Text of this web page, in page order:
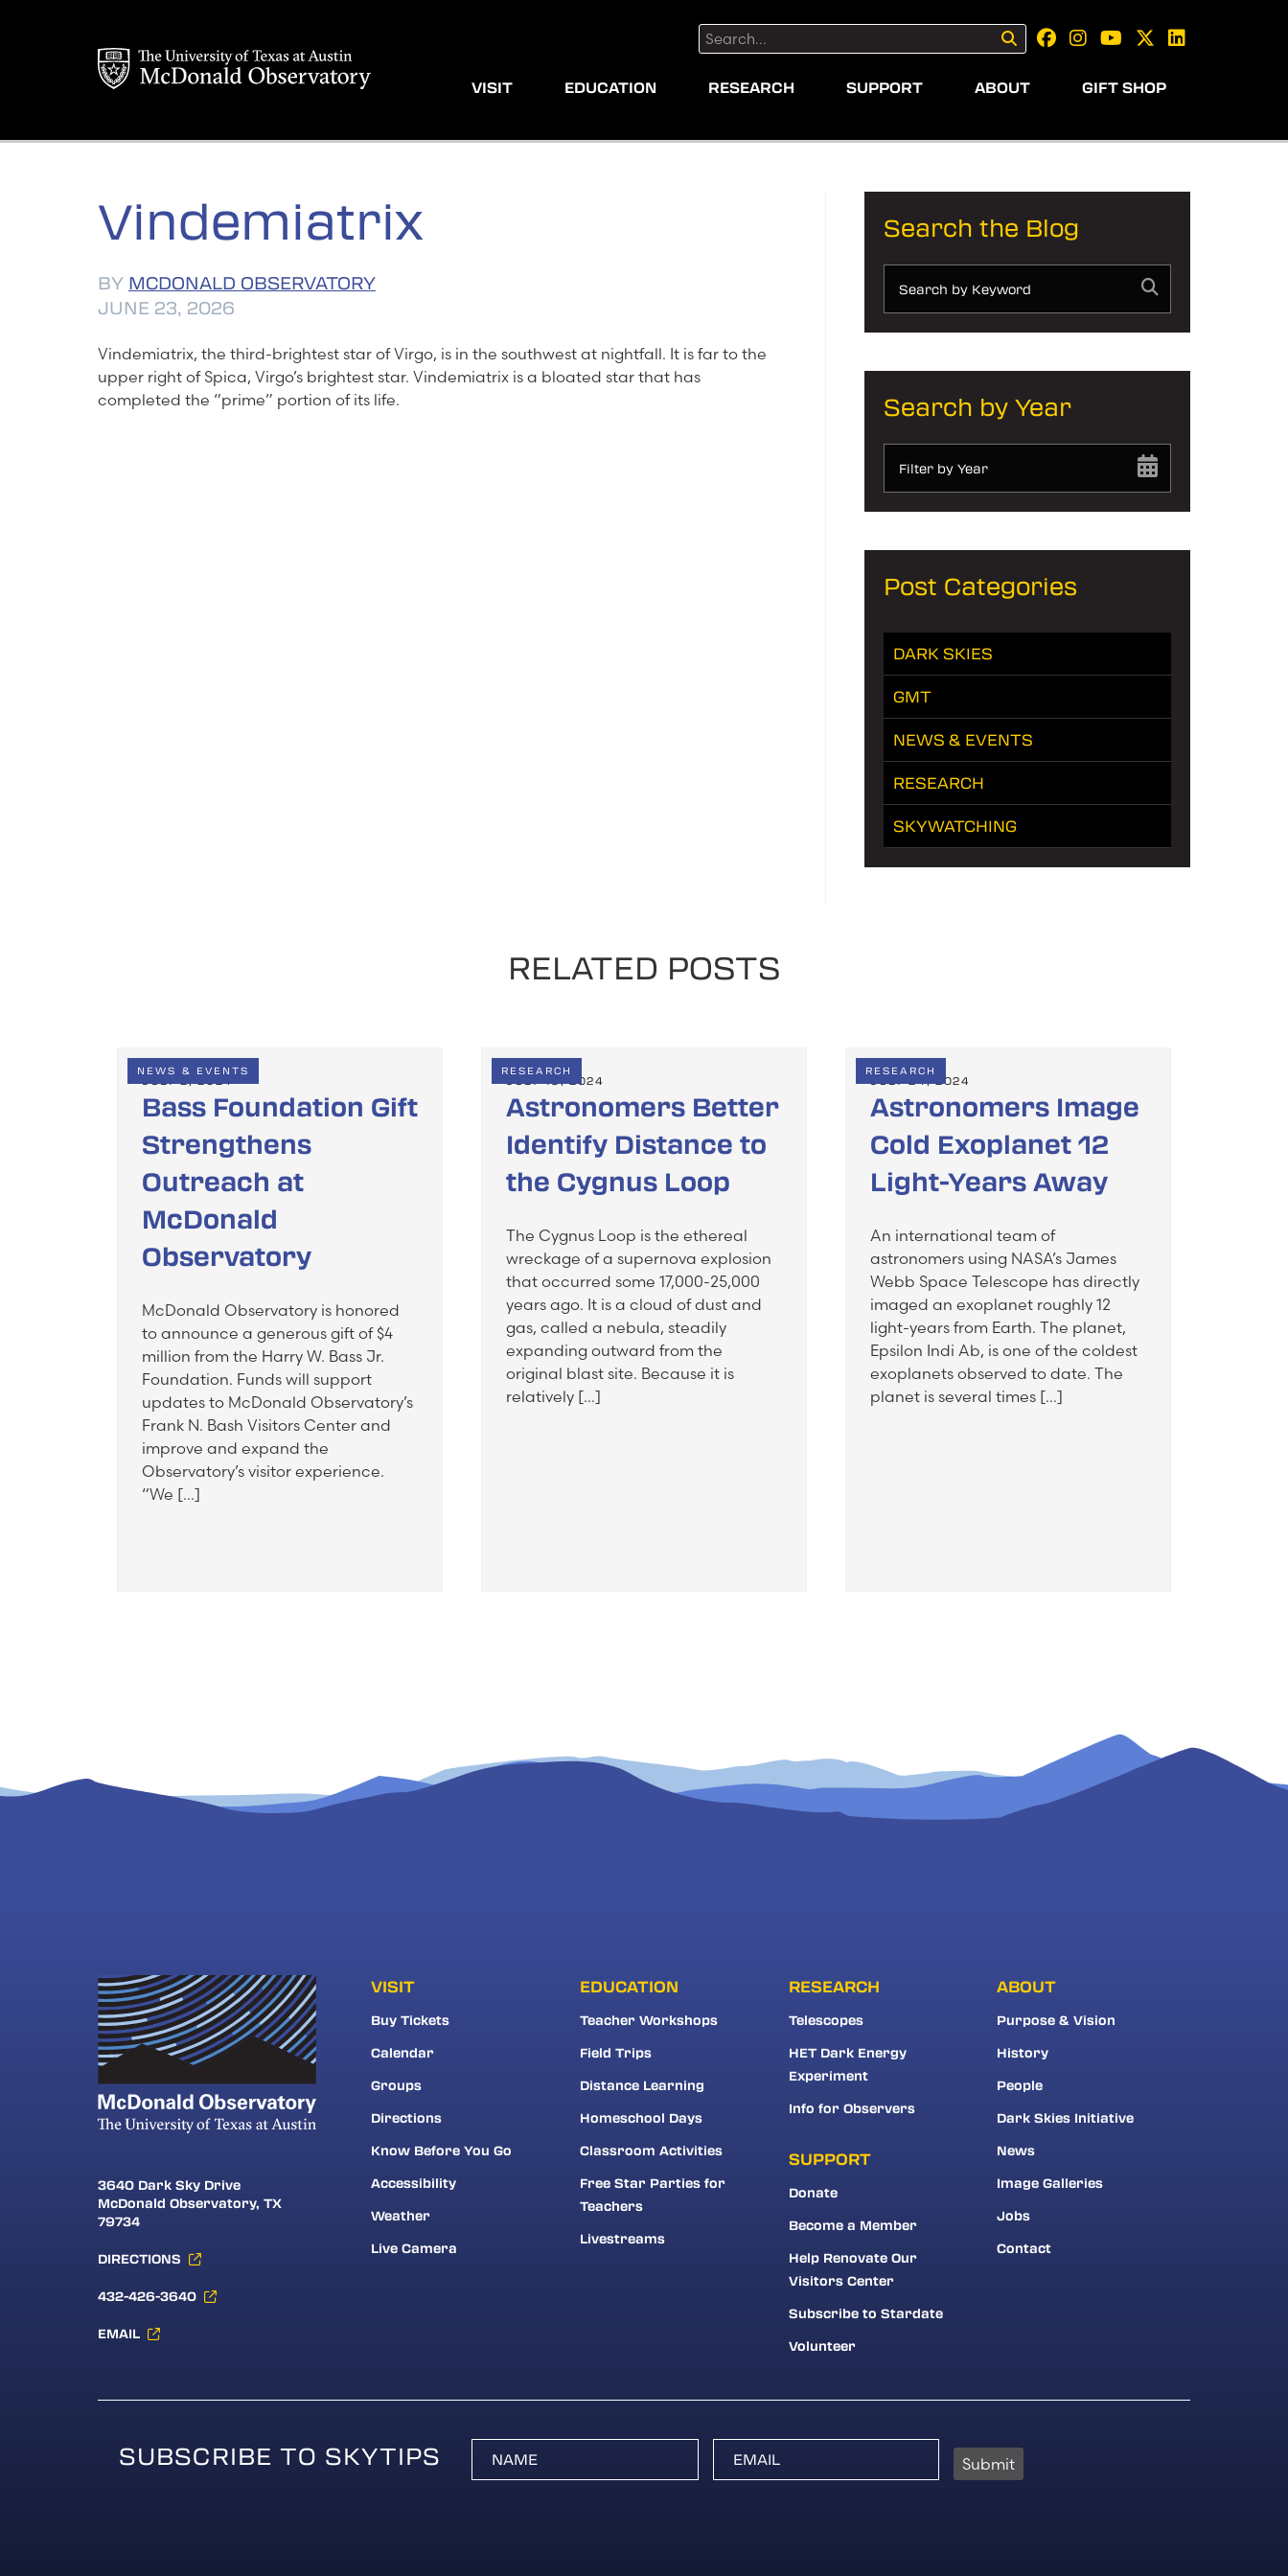
Search:
VISIT EDUCATION RESEARCH SUPPORT ABOUT GIFT SHOP
Vindemiatrix
BY MCDONALD OBSERVATORY
JUNE 23, 2026
Vindemiatrix, the third-brightest star of Virgo, is in the southwest at nightfall. It is far to the
upper right of Spica, Virgo’s brightest star. Vindemiatrix is a bloated star that has
completed the “prime” portion of its life.
Search the Blog
Search by Year
Filter by Year
Post Categories
DARK SKIES
GMT
NEWS & EVENTS
RESEARCH
SKYWATCHING
RELATED POSTS
NEWS & EVENTS
Bass Foundation Gift
Strengthens
Outreach at
McDonald
Observatory
McDonald Observatory is honored
to announce a generous gift of $4
million from the Harry W. Bass Jr.
Foundation. Funds will support
updates to McDonald Observatory’s
Frank N. Bash Visitors Center and
improve and expand the
Observatory’s visitor experience.
“We […]
RESEARCH
JULY 19, 2024
Astronomers Better
Identify Distance to
the Cygnus Loop
The Cygnus Loop is the ethereal
wreckage of a supernova explosion
that occurred some 17,000-25,000
years ago. It is a cloud of dust and
gas, called a nebula, steadily
expanding outward from the
original blast site. Because it is
relatively […]
RESEARCH
JULY 24, 2024
Astronomers Image
Cold Exoplanet 12
Light-Years Away
An international team of
astronomers using NASA’s James
Webb Space Telescope has directly
imaged an exoplanet roughly 12
light-years from Earth. The planet,
Epsilon Indi Ab, is one of the coldest
exoplanets observed to date. The
planet is several times […]
3640 Dark Sky Drive
McDonald Observatory, TX
79734
DIRECTIONS
432-426-3640
EMAIL
VISIT
Buy Tickets
Calendar
Groups
Directions
Know Before You Go
Accessibility
Weather
Live Camera
EDUCATION
Teacher Workshops
Field Trips
Distance Learning
Homeschool Days
Classroom Activities
Free Star Parties for
Teachers
Livestreams
RESEARCH
Telescopes
HET Dark Energy
Experiment
Info for Observers
SUPPORT
Donate
Become a Member
Help Renovate Our
Visitors Center
Subscribe to Stardate
Volunteer
ABOUT
Purpose & Vision
History
People
Dark Skies Initiative
News
Image Galleries
Jobs
Contact
SUBSCRIBE TO SKYTIPS Submit